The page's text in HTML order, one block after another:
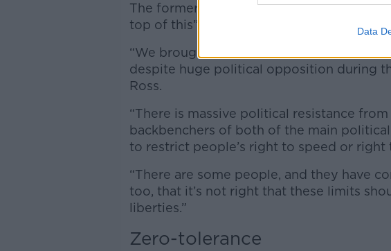
Data
The former Transport Minister said he
top of this” before retiring from politics
“We brought in drink driving legislation,
despite huge political opposition during
Ross.
“There is massive political resistance
backbenchers of both of the main
to restrict people’s right to speed or right
“There are some people, and they have
too, that it’s not right that these limits
liberties.”
Zero-tolerance